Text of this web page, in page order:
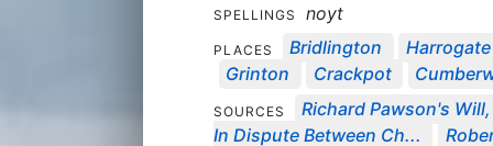
SPELLINGS noyt
PLACES Bridlington
Harrogate
Grinton
Crackpot
SOURCES
Richard Pawson's
In Dispute Between Ch...